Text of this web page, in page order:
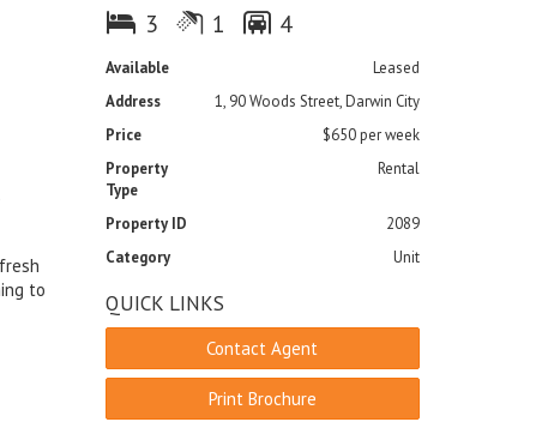
to
3 1 4
Available
Leased
Address
1, 90 Woods Street, Darwin City
Price
$650 per week
Property
Type
Rental
Property ID
2089
Category
Unit
QUICK LINKS
Contact Agent
Print Brochure